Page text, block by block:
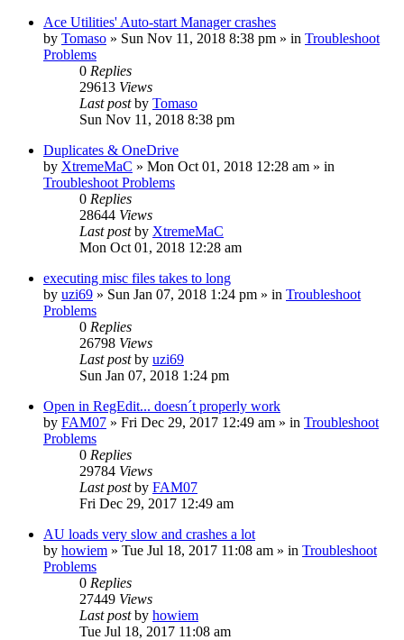
Ace Utilities' Auto-start Manager crashes
by Tomaso » Sun Nov 11, 2018 8:38 pm » in Troubleshoot
Problems
0 Replies
29613 Views
Last postby Tomaso
Sun Nov 11, 2018 8:38 pm
Duplicates & OneDrive
by XtremeMaC » Mon Oct 01, 2018 12:28 am » in
Troubleshoot Problems
0 Replies
28644 Views
Last postby XtremeMaC
Mon Oct 01, 2018 12:28 am
executing misc files takes to long
by uzi69 » Sun Jan 07, 2018 1:24 pm » in Troubleshoot
Problems
0 Replies
26798 Views
Last postby uzi69
Sun Jan 07, 2018 1:24 pm
Open in RegEdit... doesn´t properly work
by FAM07 » Fri Dec 29, 2017 12:49 am » in Troubleshoot
Problems
0 Replies
29784 Views
Last postby FAM07
Fri Dec 29, 2017 12:49 am
AU loads very slow and crashes a lot
by howiem » Tue Jul 18, 2017 11:08 am » in Troubleshoot
Problems
0 Replies
27449 Views
Last postby howiem
Tue Jul 18, 2017 11:08 am